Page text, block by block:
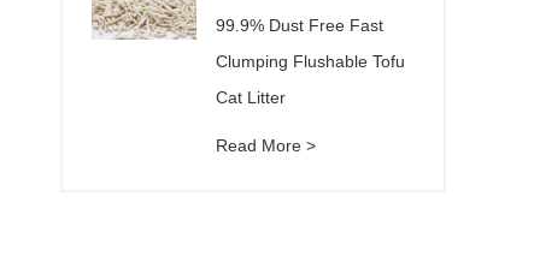
99.9% Dust Free Fast
Clumping Flushable Tofu
Cat Litter
Read More >